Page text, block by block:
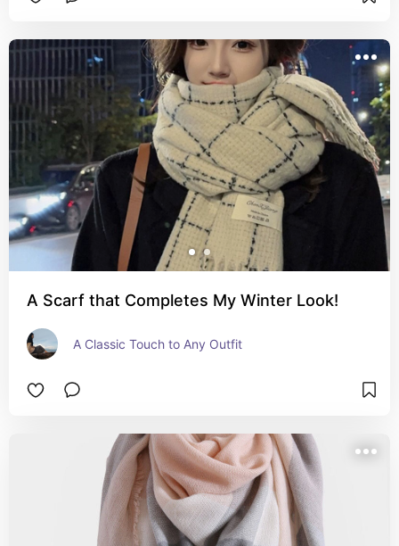
A Scarf that Completes My Winter Look!
A Classic Touch to Any Outfit